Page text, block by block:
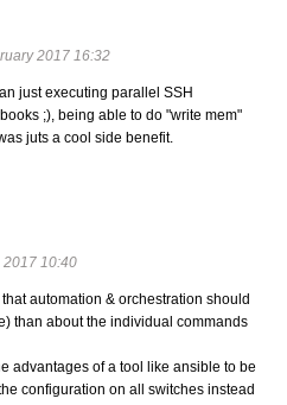
2017 16:32
just executing parallel SSH
;), being able to do "write mem"
juts a cool side benefit.
2017 10:40
automation & orchestration should
than about the individual commands
advantages of a tool like ansible to be
configuration on all switches instead